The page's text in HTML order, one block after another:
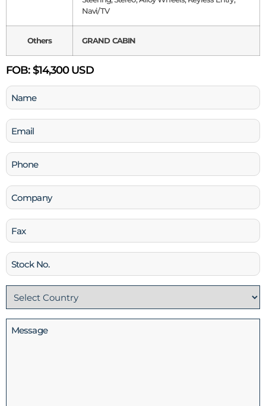
Navi/TV
Others GRAND CABIN
FOB:$14,300 USD
Name
(Required)
Email
(Required)
Phone
(Required)
Company
Fax
Stock
No
Country
(Required)
Message